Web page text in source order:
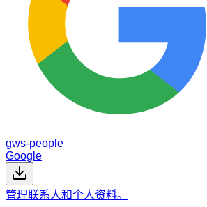
gws-people
Google
管理联系人和个人资料。